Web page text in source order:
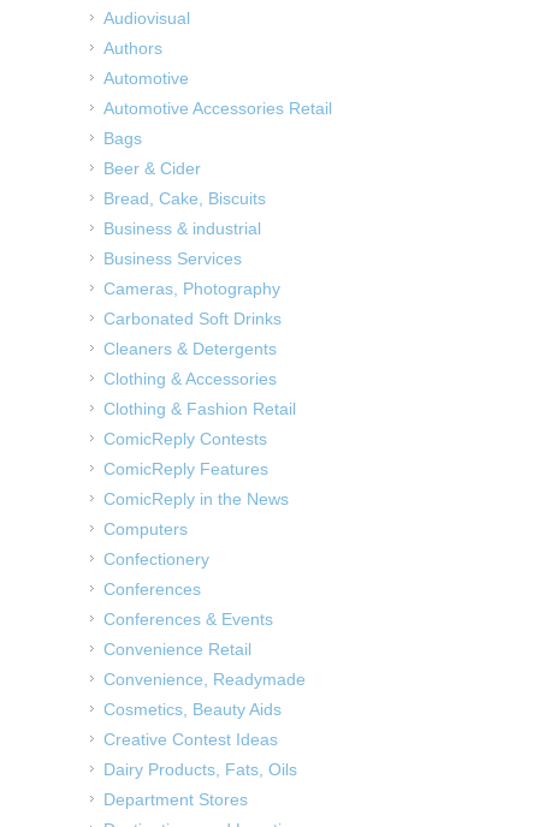
Audiovisual
Authors
Automotive
Automotive Accessories Retail
Bags
Beer & Cider
Bread, Cake, Biscuits
Business & industrial
Business Services
Cameras, Photography
Carbonated Soft Drinks
Cleaners & Detergents
Clothing & Accessories
Clothing & Fashion Retail
ComicReply Contests
ComicReply Features
ComicReply in the News
Computers
Confectionery
Conferences
Conferences & Events
Convenience Retail
Convenience, Readymade
Cosmetics, Beauty Aids
Creative Contest Ideas
Dairy Products, Fats, Oils
Department Stores